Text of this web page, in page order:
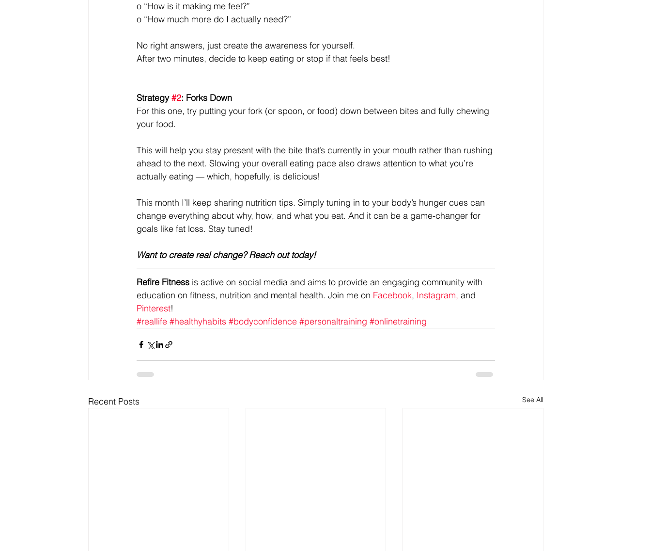
o “How is it making me feel?”
o “How much more do I actually need?”
No right answers, just create the awareness for yourself.
After two minutes, decide to keep eating or stop if that feels best!
Strategy #2: Forks Down
For this one, try putting your fork (or spoon, or food) down between bites and fully chewing
your food.
This will help you stay present with the bite that’s currently in your mouth rather than rushing
ahead to the next. Slowing your overall eating pace also draws attention to what you’re
actually eating — which, hopefully, is delicious!
This month I’ll keep sharing nutrition tips. Simply tuning in to your body’s hunger cues can
change everything about why, how, and what you eat. And it can be a game-changer for
goals like fat loss. Stay tuned!
Want to create real change? Reach out today!
Refire Fitness is active on social media and aims to provide an engaging community with
education on fitness, nutrition and mental health. Join me on Facebook, Instagram, and
Pinterest!
#reallife #healthyhabits #bodyconfidence #personaltraining #onlinetraining
Recent Posts See All